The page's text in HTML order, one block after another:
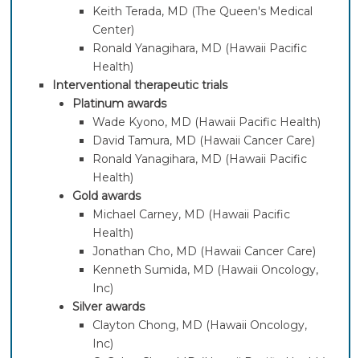
Keith Terada, MD (The Queen's Medical
Center)
Ronald Yanagihara, MD (Hawaii Pacific
Health)
Interventional therapeutic trials
Platinum awards
Wade Kyono, MD (Hawaii Pacific Health)
David Tamura, MD (Hawaii Cancer Care)
Ronald Yanagihara, MD (Hawaii Pacific
Health)
Gold awards
Michael Carney, MD (Hawaii Pacific
Health)
Jonathan Cho, MD (Hawaii Cancer Care)
Kenneth Sumida, MD (Hawaii Oncology,
Inc)
Silver awards
Clayton Chong, MD (Hawaii Oncology,
Inc)